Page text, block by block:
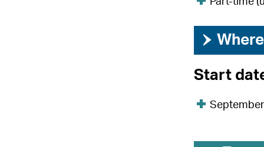
›
Start
September